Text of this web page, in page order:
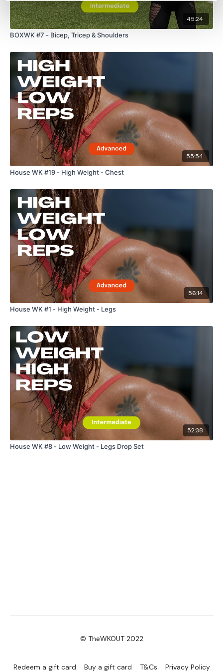
45:24
BOXWK #7 - Bicep, Tricep & Shoulders
55:54
House WK #19 - High Weight - Chest
56:14
House WK #1 - High Weight - Legs
52:38
House WK #8 - Low Weight - Legs Drop Set
© TheWKOUT 2022
Redeem a gift card Buy a gift card T&Cs Privacy Policy